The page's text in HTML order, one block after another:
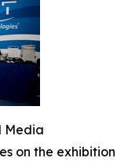
Media
on the exhibition